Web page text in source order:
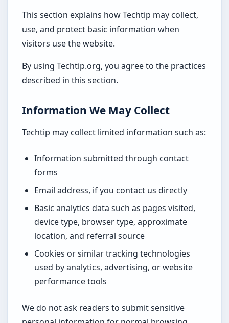
This section explains how Techtip may collect,
use, and protect basic information when
visitors use the website.
By using Techtip.org, you agree to the practices
described in this section.
Information We May Collect
Techtip may collect limited information such as:
Information submitted through contact
forms
Email address, if you contact us directly
Basic analytics data such as pages visited,
device type, browser type, approximate
location, and referral source
Cookies or similar tracking technologies
used by analytics, advertising, or website
performance tools
We do not ask readers to submit sensitive